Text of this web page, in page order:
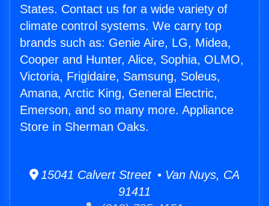
States. Contact us for a wide variety of
climate control systems. We carry top
brands such as: Genie Aire, LG, Midea,
Cooper and Hunter, Alice, Sophia, OLMO,
Victoria, Frigidaire, Samsung, Soleus,
Amana, Arctic King, General Electric,
Emerson, and so many more. Appliance
Store in Sherman Oaks.
15041 Calvert Street • Van Nuys, CA
91411